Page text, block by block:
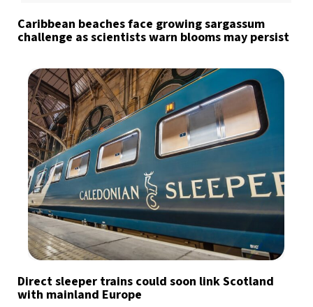
Caribbean beaches face growing sargassum
challenge as scientists warn blooms may persist
Direct sleeper trains could soon link Scotland
with mainland Europe